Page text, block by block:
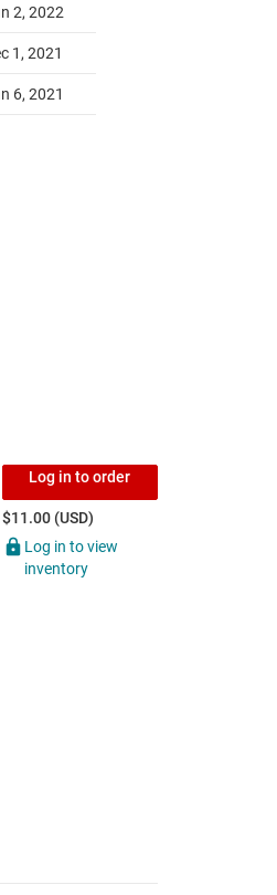
Log in to order
$11.00 (USD)
Log in to view
inventory